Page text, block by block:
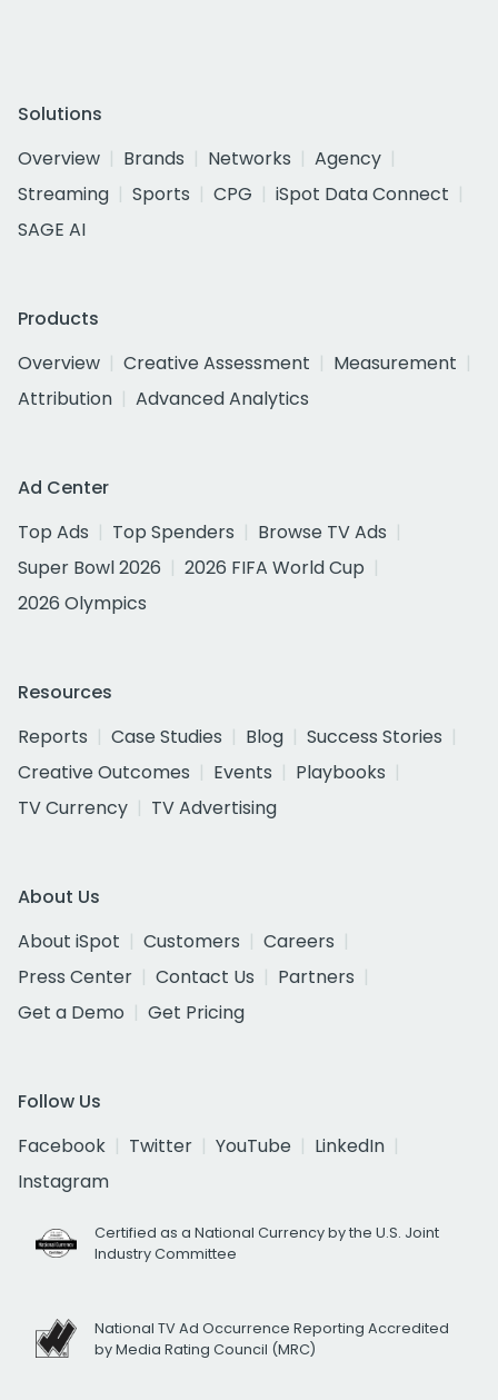
Solutions
Overview
Brands Networks
Agency
Streaming
Sports CPG
iSpot Data Connect
SAGE AI
Products
Overview
Creative Assessment
Measurement
Attribution
Advanced Analytics
Ad Center
Top Ads
Top Spenders
Browse TV Ads
Super Bowl 2026
2026 FIFA World Cup
2026 Olympics
Resources
Reports
Case Studies Blog
Success Stories
Creative Outcomes
Events
Playbooks
TV Currency
TV Advertising
About Us
About iSpot
Customers
Careers
Press Center
Contact Us
Partners
Get a Demo
Get Pricing
Follow Us
Facebook
Twitter YouTube
LinkedIn
Instagram
Certified as a National Currency by the U.S. Joint
Industry Committee
National TV Ad Occurrence Reporting Accredited
by Media Rating Council (MRC)